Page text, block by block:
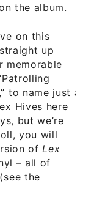
the album.
on this
up
memorable
to name just a
Hives here
but we’re
you will
of Lex
– all of
the